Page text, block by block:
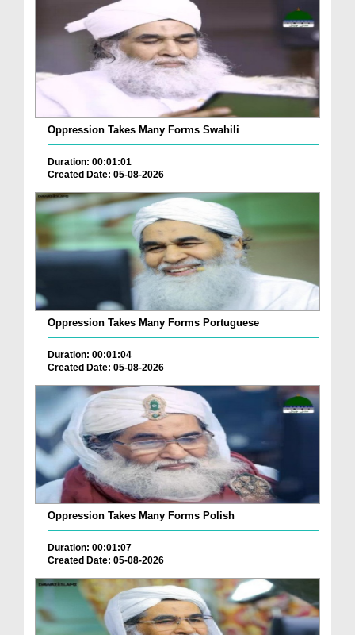
Oppression Takes Many Forms Swahili
Duration: 00:01:01
Created Date: 05-08-2026
Oppression Takes Many Forms Portuguese
Duration: 00:01:04
Created Date: 05-08-2026
Oppression Takes Many Forms Polish
Duration: 00:01:07
Created Date: 05-08-2026